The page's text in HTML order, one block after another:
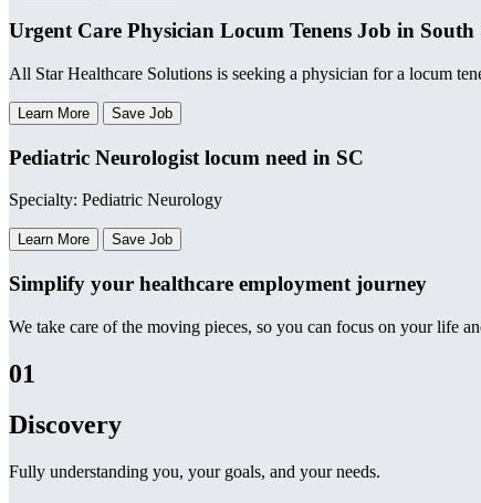
Urgent Care Physician Locum Tenens Job in
All Star Healthcare Solutions is seeking a physician for a locum
Learn More Save Job
Pediatric Neurologist locum need in SC
Specialty: Pediatric Neurology
Learn More Save Job
Simplify your healthcare employment journey
We take care of the moving pieces, so you can focus on your life
01
Discovery
Fully understanding you, your goals, and your needs.